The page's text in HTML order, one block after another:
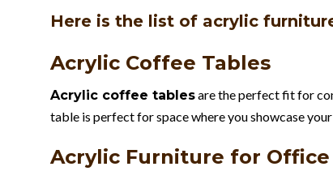
Here is the list of acrylic
Acrylic Coffee Tables
Acrylic coffee tablesare the perfect fit for
table is perfect for space where you showcase
Acrylic Furniture for Office